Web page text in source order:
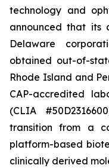
technology and
announced that its
Delaware
obtained out-of-
Rhode Island and
CAP-accredited
(CLIA
transition from a
platform-based
clinically derived